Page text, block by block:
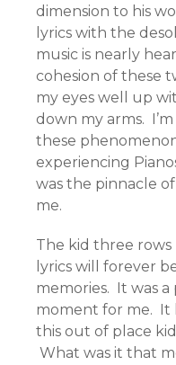
dimension to his
lyrics with the
music is nearly
cohesion of these
my eyes well up
down my arms.
these
experiencing
was the pinnacle
me.
The kid three rows
lyrics will forever
memories. It was
moment for me. It
this out of place
What was it that